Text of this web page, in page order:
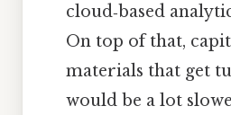
cloud‑based
On top of that,
materials that get
would be a lot